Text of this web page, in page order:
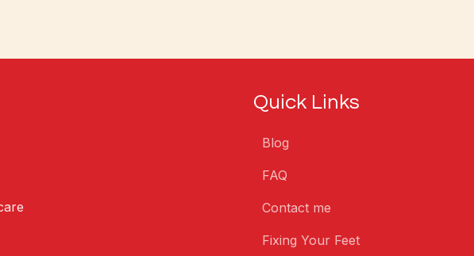
Quick Links
Blog
FAQ
Contact me
Fixing Your Feet